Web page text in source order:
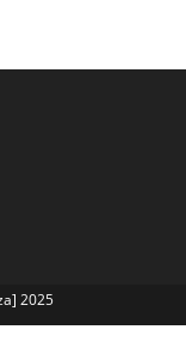
2025